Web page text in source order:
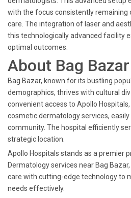
with the focus consistently remaining
care. The integration of laser and
this technologically advanced facility
optimal outcomes.
About Bag Bazar
Bag Bazar, known for its bustling
demographics, thrives with cultural
convenient access to Apollo
cosmetic dermatology services,
community. The hospital efficiently
strategic location.
Apollo Hospitals stands as a premier
Dermatology services near Bag
care with cutting-edge technology to
needs effectively.